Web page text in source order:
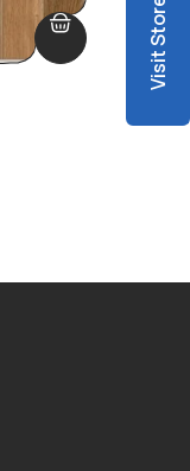
Punch
Unit:
Visit Store